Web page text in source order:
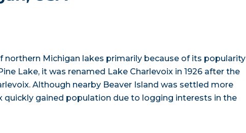
Michigan lakes primarily because of its popularity
Lake, it was renamed Lake Charlevoix in 1926 after the
Although nearby Beaver Island was settled more
quickly gained population due to logging interests in the